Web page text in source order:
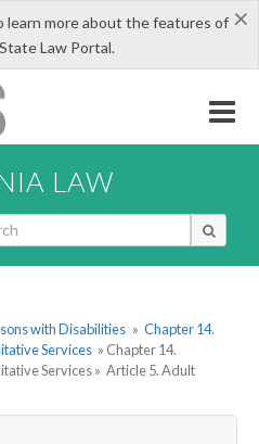
×
more about the features of
Law Portal.
LAW
with Disabilities » Chapter 14.
Services » Chapter 14.
Services » Article 5. Adult